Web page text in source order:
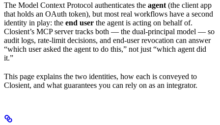
The Model Context Protocol authenticates the agent (the client app
that holds an OAuth token), but most real workflows have a second
identity in play: the end user the agent is acting on behalf of.
Closient’s MCP server tracks both — the dual-principal model — so
audit logs, rate-limit decisions, and end-user revocation can answer
“which user asked the agent to do this,” not just “which agent did
it.”
This page explains the two identities, how each is conveyed to
Closient, and what guarantees you can rely on as an integrator.